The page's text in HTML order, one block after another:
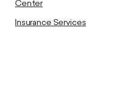
Center
Insurance Services